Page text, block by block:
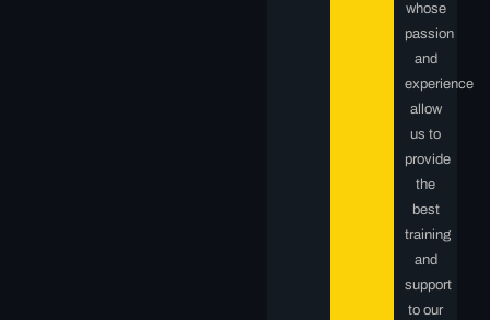
whose
passion
and
experience
allow
us to
provide
the
best
training
and
support
to our